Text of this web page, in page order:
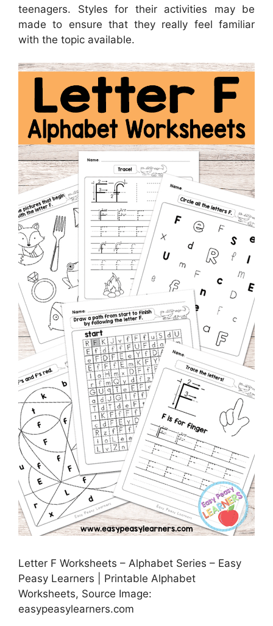
teenagers. Styles for their activities may be
made to ensure that they really feel familiar
with the topic available.
Letter F Worksheets – Alphabet Series – Easy
Peasy Learners | Printable Alphabet
Worksheets, Source Image:
easypeasylearners.com